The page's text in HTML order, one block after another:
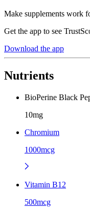
Make supplements work
Get the app to see
Download the app
Nutrients
BioPerine Black
10mg
Chromium
1000mcg
Vitamin B12
500mcg